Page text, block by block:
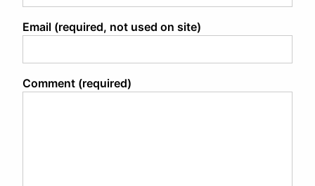
Email (required, not used on site)
Comment (required)